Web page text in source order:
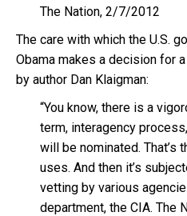
The Nation, 2/7/2012
The care with which the U.S.
Obama makes a decision for
by author Dan Klaigman:
“You know, there is a
term, interagency
will be nominated. That’s
uses. And then it’s
vetting by various
department, the CIA. The